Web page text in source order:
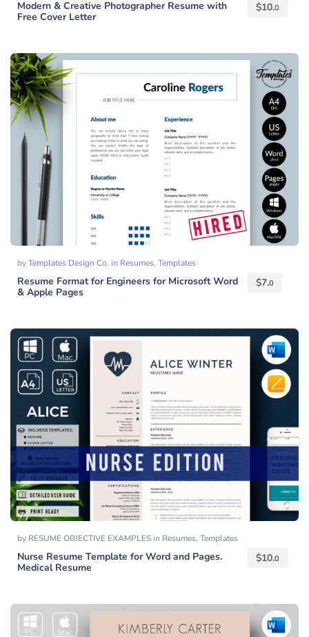
Modern & Creative Photographer Resume with
Free Cover Letter
$10.0
byTemplates Design Co. in Resumes, Templates
Resume Format for Engineers for Microsoft Word
& Apple Pages
$7.0
by RESUME OBJECTIVE EXAMPLES in Resumes, Templates
Nurse Resume Template for Word and Pages.
Medical Resume
$10.0